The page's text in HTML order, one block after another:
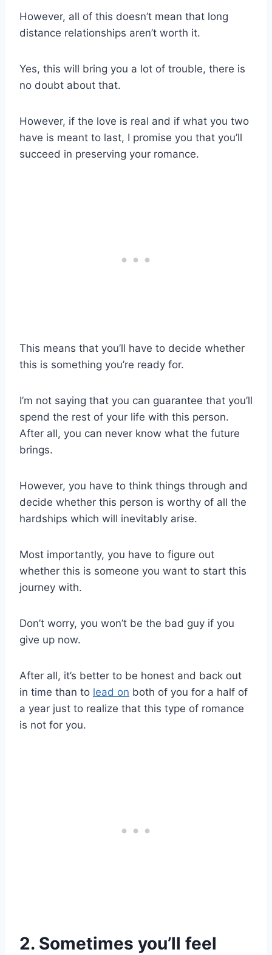
However, all of this doesn’t mean that long
distance relationships aren’t worth it.
Yes, this will bring you a lot of trouble, there is
no doubt about that.
However, if the love is real and if what you two
have is meant to last, I promise you that you’ll
succeed in preserving your romance.
This means that you’ll have to decide whether
this is something you’re ready for.
I’m not saying that you can guarantee that you’ll
spend the rest of your life with this person.
After all, you can never know what the future
brings.
However, you have to think things through and
decide whether this person is worthy of all the
hardships which will inevitably arise.
Most importantly, you have to figure out
whether this is someone you want to start this
journey with.
Don’t worry, you won’t be the bad guy if you
give up now.
After all, it’s better to be honest and back out
in time than to lead on both of you for a half of
a year just to realize that this type of romance
is not for you.
2. Sometimes you’ll feel